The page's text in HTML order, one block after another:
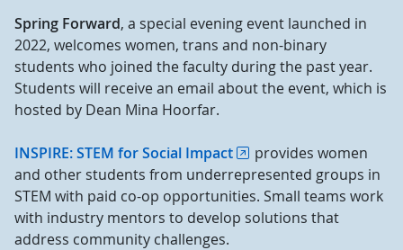
Spring Forward, a special evening event launched in
2022, welcomes women, trans and non-binary
students who joined the faculty during the past year.
Students will receive an email about the event, which is
hosted by Dean Mina Hoorfar.
INSPIRE: STEM for Social Impact
provides women
and other students from underrepresented groups in
STEM with paid co-op opportunities. Small teams work
with industry mentors to develop solutions that
address community challenges.